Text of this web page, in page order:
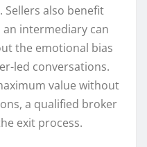
also benefit
intermediary can
the emotional bias
led conversations.
value without
a qualified broker
exit process.